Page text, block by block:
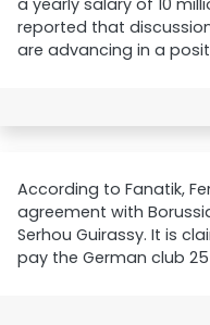
a yearly salary of 10
reported that
are advancing in a
According to Fanatik,
agreement with
Serhou Guirassy. It is
pay the German club